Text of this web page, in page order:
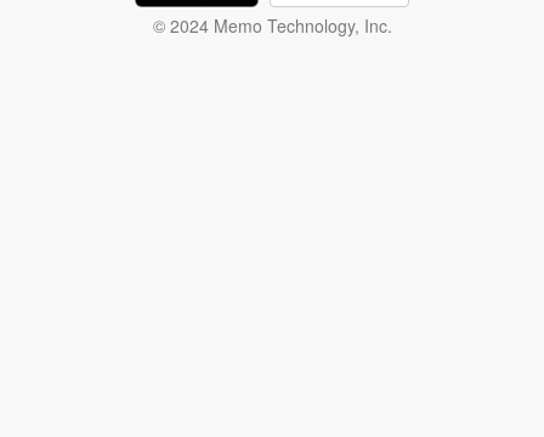
© 2024 Memo Technology, Inc.